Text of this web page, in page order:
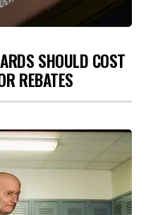
SHOULD COST
REBATES